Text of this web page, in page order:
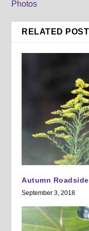
Photos
RELATED
Autumn
September 3, 2018